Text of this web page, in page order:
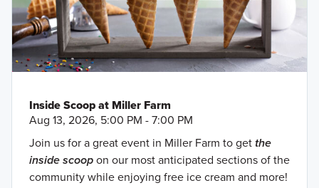
Inside Scoop at Miller Farm
Aug 13, 2026, 5:00 PM - 7:00 PM
Join us for a great event in Miller Farm to getthe
inside scoopon our most anticipated sections of the
community while enjoying free ice cream and more!